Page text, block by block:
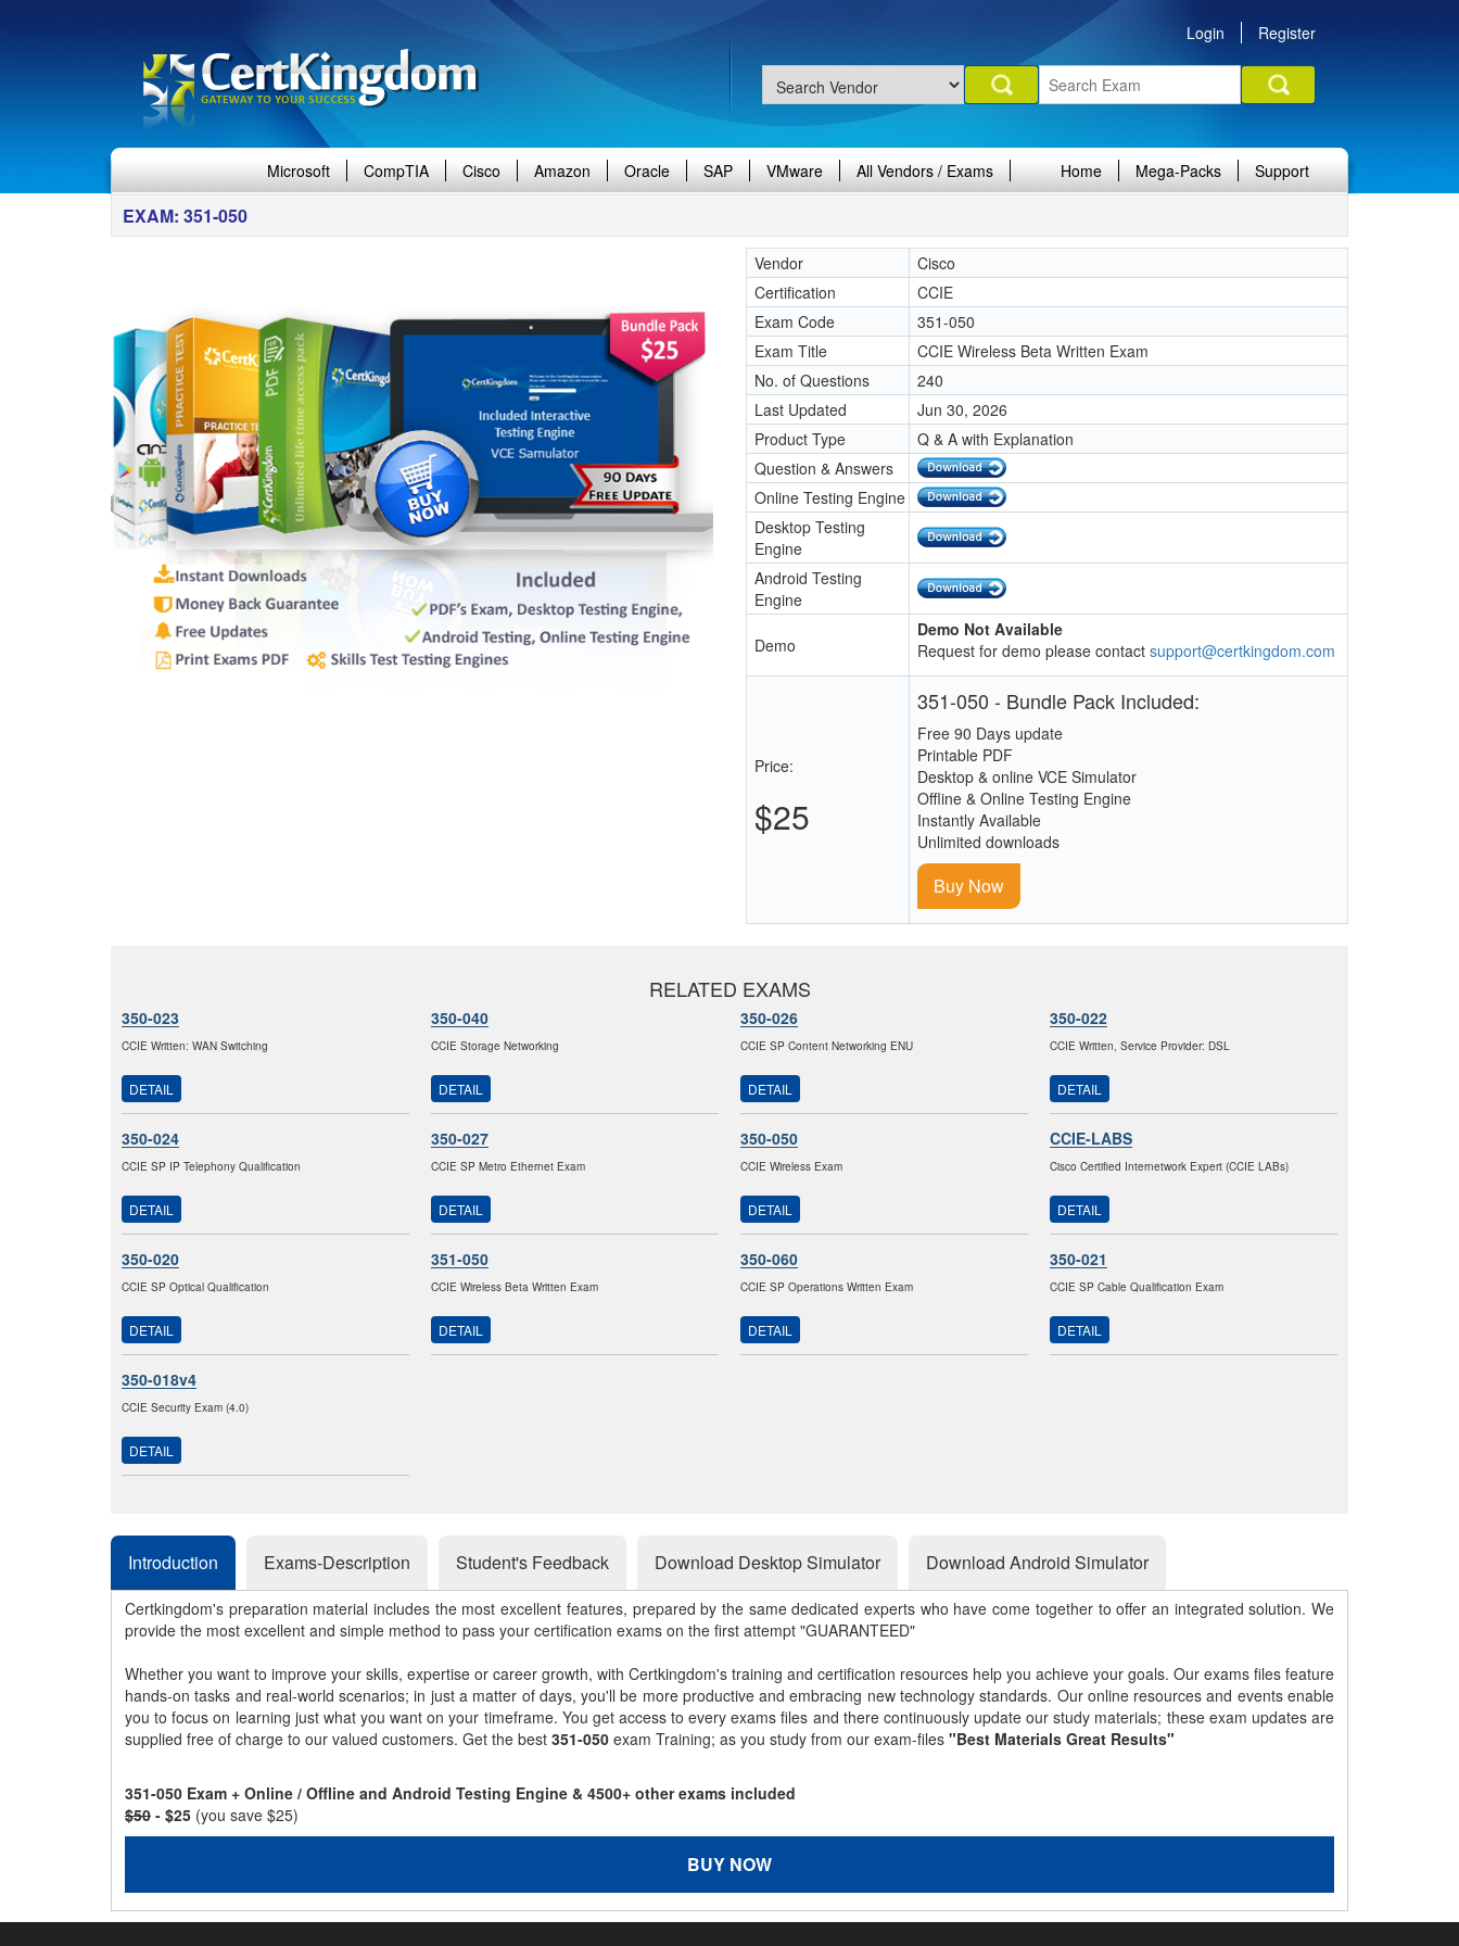
Login Register
Microsoft CompTIA Cisco Amazon Oracle SAP VMware All Vendors / Exams Home Mega-Packs Support
EXAM: 351-050
Vendor
Cisco
Certification
CCIE
Exam Code
351-050
Exam Title
CCIE Wireless Beta Written Exam
No. of Questions
240
Last Updated
Jun 30, 2026
Product Type
Q & A with Explanation
Question & Answers
Online Testing Engine
Desktop Testing
Engine
Android Testing
Engine
Demo
Demo Not Available
Request for demo please contact support@certkingdom.com
Price:
$25
351-050 - Bundle Pack Included:
Free 90 Days update
Printable PDF
Desktop & online VCE Simulator
Offline & Online Testing Engine
Instantly Available
Unlimited downloads
Buy Now
RELATED EXAMS
350-023
CCIE Written: WAN Switching
DETAIL
350-040
CCIE Storage Networking
DETAIL
350-026
CCIE SP Content Networking ENU
DETAIL
350-022
CCIE Written, Service Provider: DSL
DETAIL
350-024
CCIE SP IP Telephony Qualification
DETAIL
350-027
CCIE SP Metro Ethernet Exam
DETAIL
350-050
CCIE Wireless Exam
DETAIL
CCIE-LABS
Cisco Certified Internetwork Expert (CCIE LABs)
DETAIL
350-020
CCIE SP Optical Qualification
DETAIL
351-050
CCIE Wireless Beta Written Exam
DETAIL
350-060
CCIE SP Operations Written Exam
DETAIL
350-021
CCIE SP Cable Qualification Exam
DETAIL
350-018v4
CCIE Security Exam (4.0)
DETAIL
Introduction Exams-Description Student's Feedback Download Desktop Simulator Download Android Simulator
Certkingdom's preparation material includes the most excellent features, prepared by the same dedicated experts who have come together to offer an integrated solution. We
provide the most excellent and simple method to pass your certification exams on the first attempt "GUARANTEED"
Whether you want to improve your skills, expertise or career growth, with Certkingdom's training and certification resources help you achieve your goals. Our exams files feature
hands-on tasks and real-world scenarios; in just a matter of days, you'll be more productive and embracing new technology standards. Our online resources and events enable
you to focus on learning just what you want on your timeframe. You get access to every exams files and there continuously update our study materials; these exam updates are
supplied free of charge to our valued customers. Get the best 351-050 exam Training; as you study from our exam-files "Best Materials Great Results"
351-050 Exam + Online / Offline and Android Testing Engine & 4500+ other exams included
$50 - $25 (you save $25)
BUY NOW